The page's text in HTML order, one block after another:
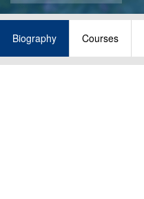
Biography Courses